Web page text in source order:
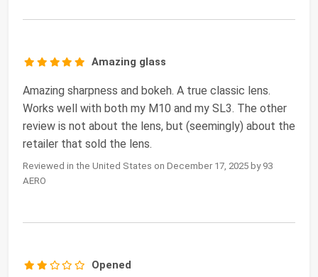
Amazing glass
Amazing sharpness and bokeh. A true classic lens.
Works well with both my M10 and my SL3. The other
review is not about the lens, but (seemingly) about the
retailer that sold the lens.
Reviewed in the United States on December 17, 2025 by 93
AERO
Opened